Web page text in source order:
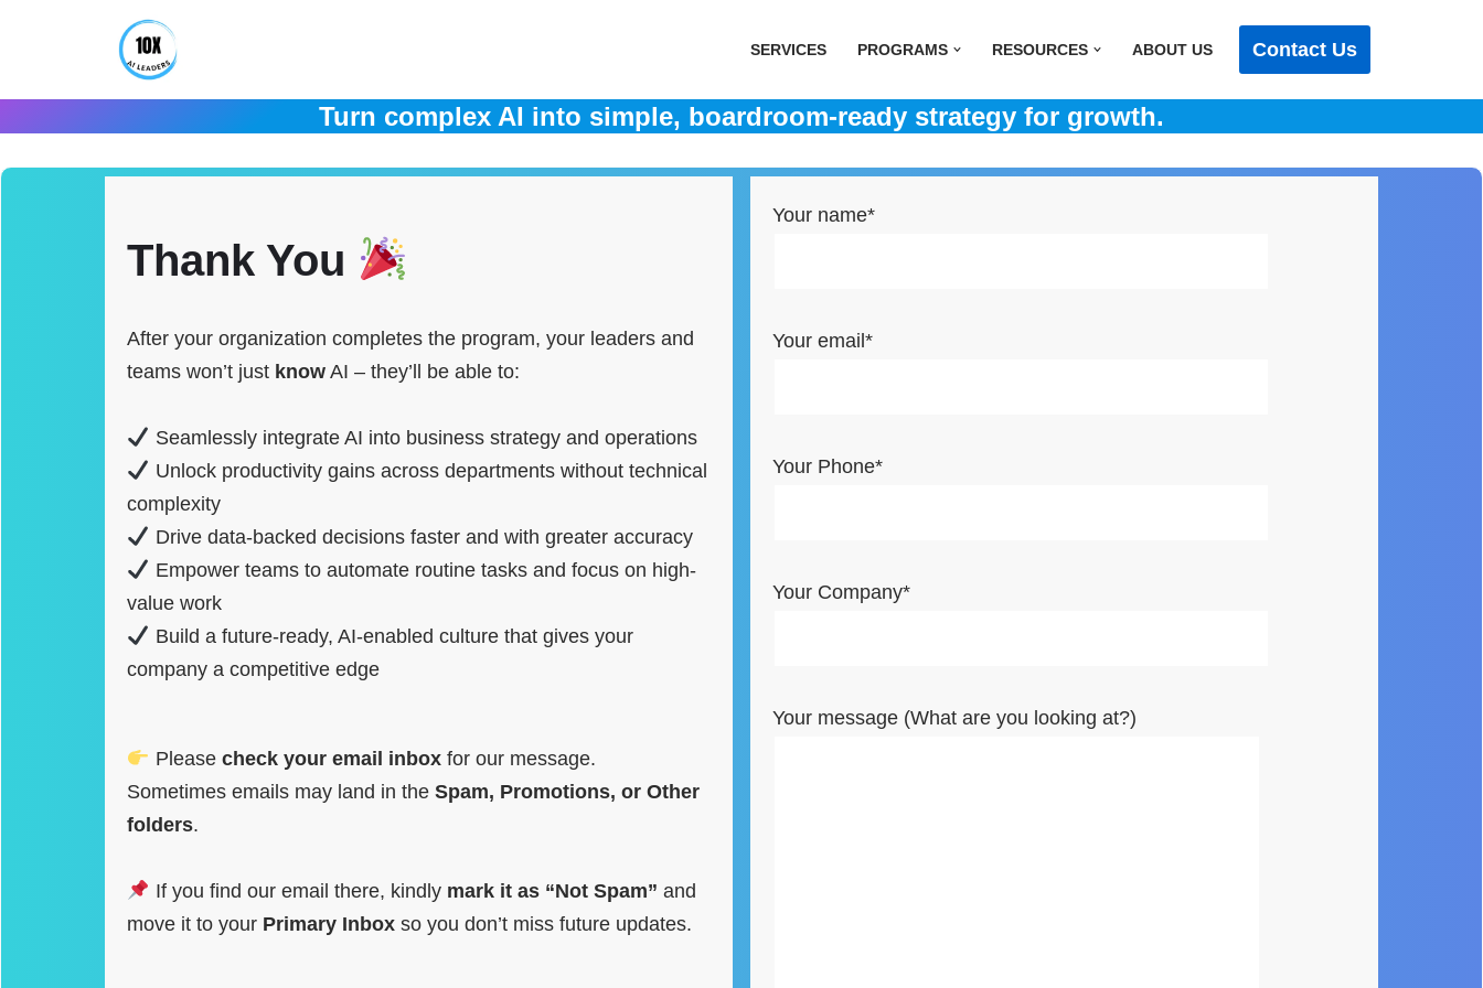
to
content
SERVICES PROGRAMS RESOURCES ABOUT US Contact Us
Turn complex AI into simple, boardroom-ready strategy for growth.
Thank You
After your organization completes the program, your leaders and
teams won’t just know AI – they’ll be able to:
Seamlessly integrate AI into business strategy and operations
Unlock productivity gains across departments without technical
complexity
Drive data-backed decisions faster and with greater accuracy
Empower teams to automate routine tasks and focus on high-
value work
Build a future-ready, AI-enabled culture that gives your
company a competitive edge
Please check your email inboxfor our message.
Sometimes emails may land in the Spam, Promotions, or Other
folders.
If you find our email there, kindly mark it as “Not Spam” and
move it to your Primary Inbox so you don’t miss future updates.
Your name*
Your email*
Your Phone*
Your Company*
Your message (What are you looking at?)